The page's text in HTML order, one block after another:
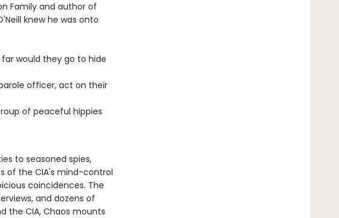
Family and author of
knew he was onto
far would they go to hide
officer, act on their
of peaceful hippies
to seasoned spies,
of the CIA's mind-control
coincidences. The
and dozens of
the CIA, Chaos mounts